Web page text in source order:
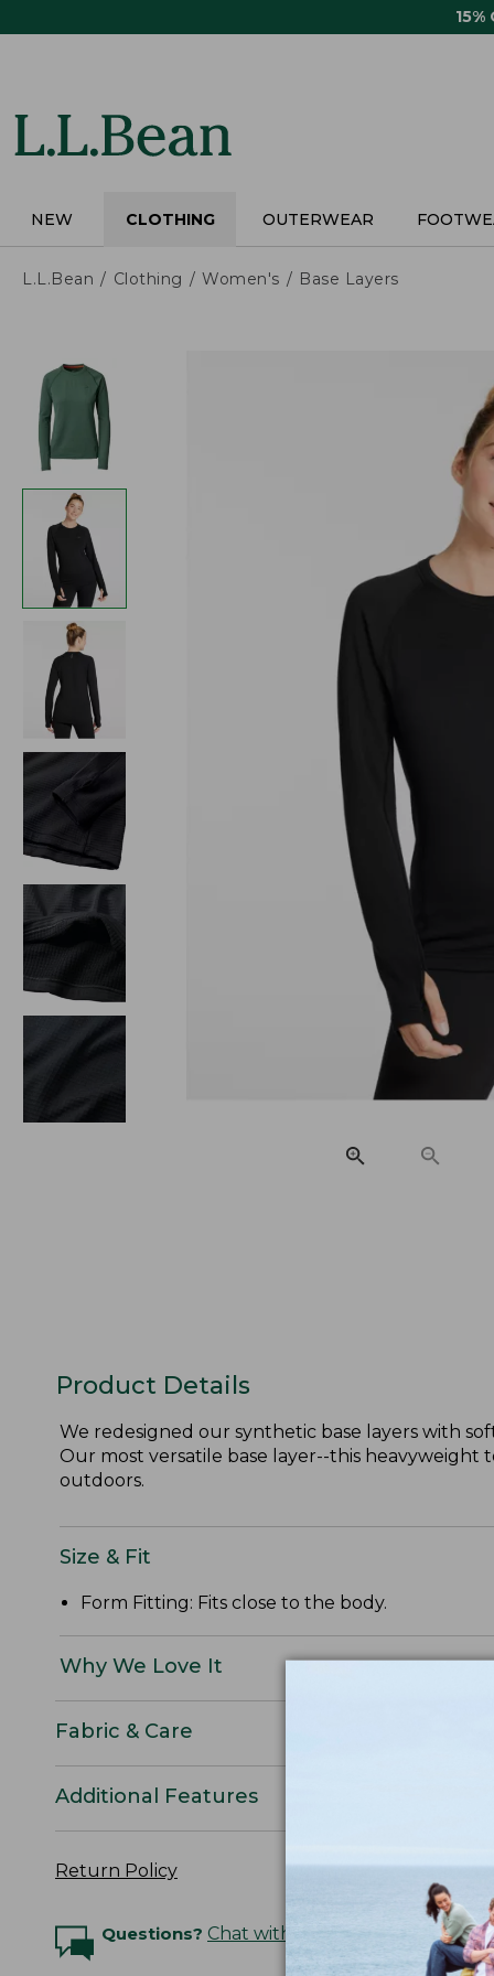
15%
NEW CLOTHING OUTERWEAR
L.L.Bean Clothing Women's Base Layers
Product Details
We redesigned our synthetic base layers with
Our most versatile base layer--this
outdoors.
Size & Fit
Form Fitting: Fits close to the body.
Why We Love It
Fabric & Care
Additional Features
Return Policy
Questions? Chat with an Expert